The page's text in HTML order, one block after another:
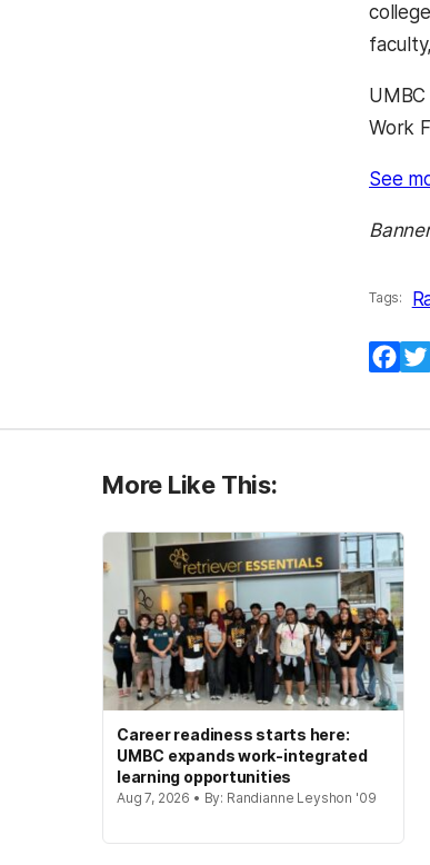
Work
See
Tags:
More Like This:
Career readiness starts here:
UMBC expands work-integrated
learning opportunities
Aug 7, 2026 • By: Randianne Leyshon '09